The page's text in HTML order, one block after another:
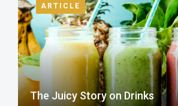
ARTICLE
The Juicy Story on Drinks